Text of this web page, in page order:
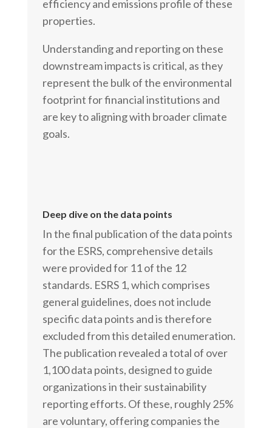
efficiency and emissions profile of these
properties.
Understanding and reporting on these
downstream impacts is critical, as they
represent the bulk of the environmental
footprint for financial institutions and
are key to aligning with broader climate
goals.
Deep dive on the data points
In the final publication of the data points
for the ESRS, comprehensive details
were provided for 11 of the 12
standards. ESRS 1, which comprises
general guidelines, does not include
specific data points and is therefore
excluded from this detailed enumeration.
The publication revealed a total of over
1,100 data points, designed to guide
organizations in their sustainability
reporting efforts. Of these, roughly 25%
are voluntary, offering companies the